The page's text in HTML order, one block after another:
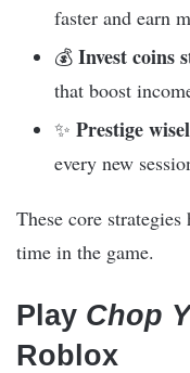
faster and earn
💰 Invest coins
that boost
✨ Prestige
every new
These core
time in the game.
Play Chop
Roblox